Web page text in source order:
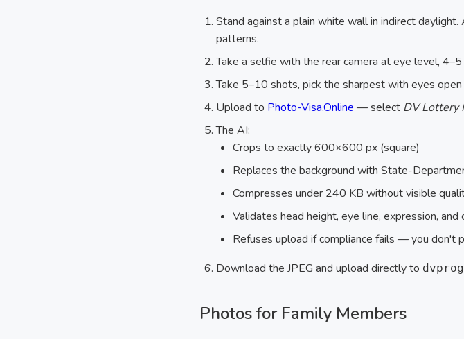
Stand against a plain white wall in indirect
patterns.
Take a selfie with the rear camera at eye level,
Take 5–10 shots, pick the sharpest with eyes
Upload to Photo-Visa.Online — select DV Lottery
The AI:
Crops to exactly 600×600 px (square)
Replaces the background with State-
Compresses under 240 KB without visible
Validates head height, eye line, expression, and
Refuses upload if compliance fails — you don't
Download the JPEG and upload directly to
Photos for Family Members